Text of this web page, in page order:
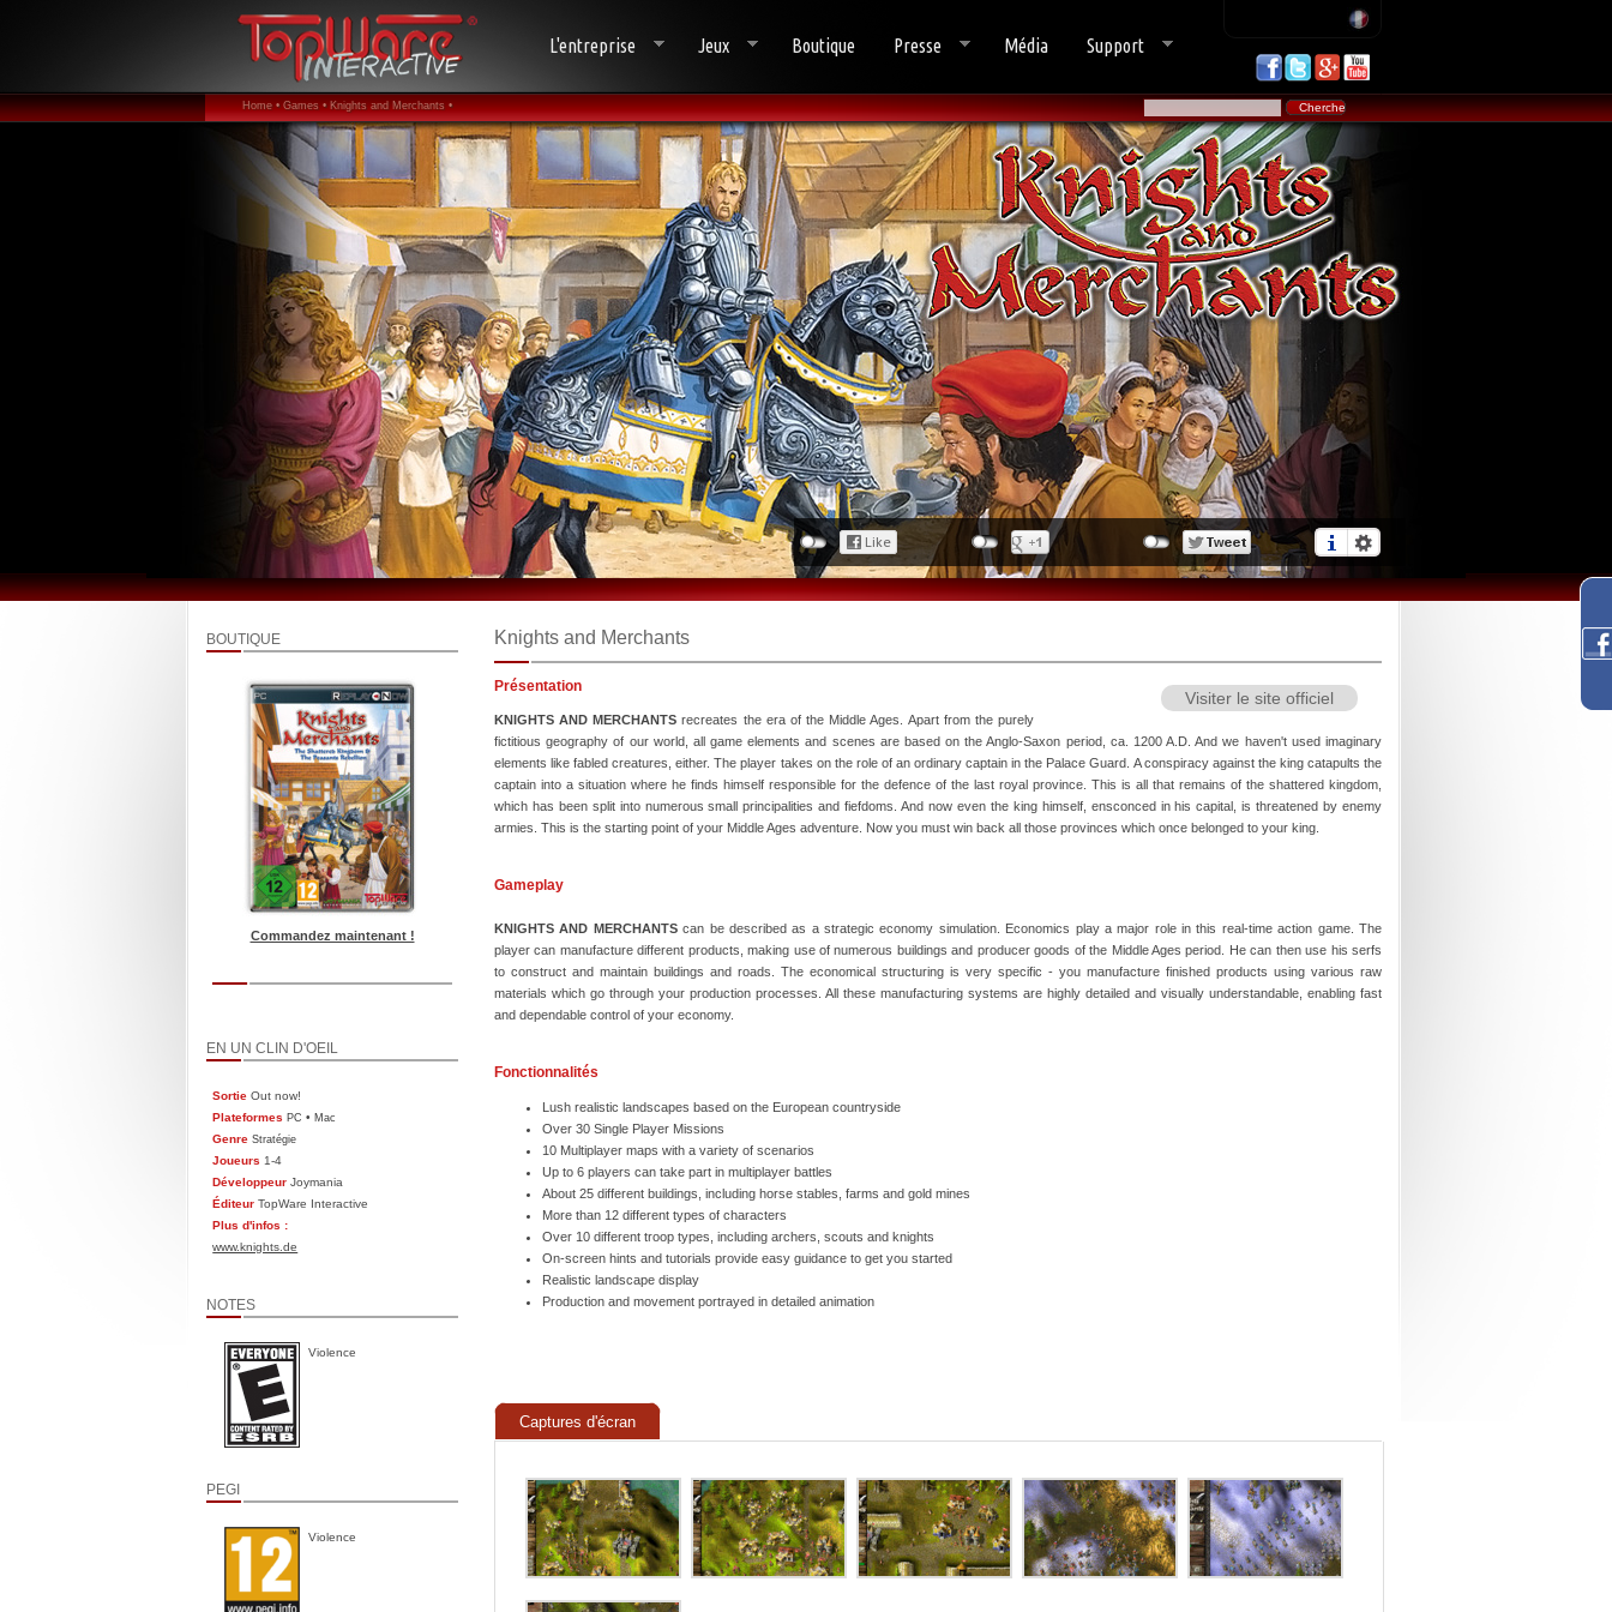
L'entreprise Jeux Boutique Presse Média Support
Home • Games • Knights and Merchants •
BOUTIQUE
Commandez maintenant !
EN UN CLIN D'OEIL
Sortie Out now!
Plateformes PC •Mac
Genre Stratégie
Joueurs 1-4
Développeur Joymania
Éditeur TopWare Interactive
Plus d'infos :
www.knights.de
NOTES
Violence
PEGI
Violence
Knights and Merchants
Visiter le site officiel
Présentation
KNIGHTS AND MERCHANTS recreates the era of the Middle Ages. Apart from the purely
fictitious geography of our world, all game elements and scenes are based on the Anglo-Saxon period, ca. 1200 A.D. And we haven't used imaginary
elements like fabled creatures, either. The player takes on the role of an ordinary captain in the Palace Guard. A conspiracy against the king catapults the
captain into a situation where he finds himself responsible for the defence of the last royal province. This is all that remains of the shattered kingdom,
which has been split into numerous small principalities and fiefdoms. And now even the king himself, ensconced in his capital, is threatened by enemy
armies. This is the starting point of your Middle Ages adventure. Now you must win back all those provinces which once belonged to your king.
Gameplay
KNIGHTS AND MERCHANTScan be described as a strategic economy simulation. Economics play a major role in this real-time action game. The
player can manufacture different products, making use of numerous buildings and producer goods of the Middle Ages period. He can then use his serfs
to construct and maintain buildings and roads. The economical structuring is very specific - you manufacture finished products using various raw
materials which go through your production processes. All these manufacturing systems are highly detailed and visually understandable, enabling fast
and dependable control of your economy.
Fonctionnalités
Lush realistic landscapes based on the European countryside
Over 30 Single Player Missions
10 Multiplayer maps with a variety of scenarios
Up to 6 players can take part in multiplayer battles
About 25 different buildings, including horse stables, farms and gold mines
More than 12 different types of characters
Over 10 different troop types, including archers, scouts and knights
On-screen hints and tutorials provide easy guidance to get you started
Realistic landscape display
Production and movement portrayed in detailed animation
Captures d'écran